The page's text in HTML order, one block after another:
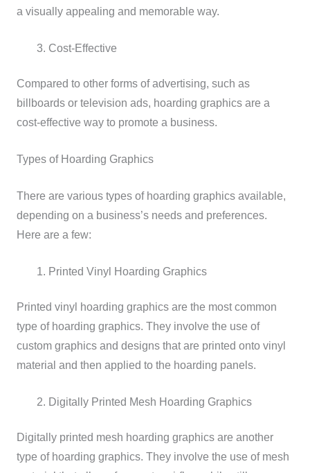
a visually appealing and memorable way.
Cost-Effective
Compared to other forms of advertising, such as
billboards or television ads, hoarding graphics are a
cost-effective way to promote a business.
Types of Hoarding Graphics
There are various types of hoarding graphics available,
depending on a business’s needs and preferences.
Here are a few:
Printed Vinyl Hoarding Graphics
Printed vinyl hoarding graphics are the most common
type of hoarding graphics. They involve the use of
custom graphics and designs that are printed onto vinyl
material and then applied to the hoarding panels.
Digitally Printed Mesh Hoarding Graphics
Digitally printed mesh hoarding graphics are another
type of hoarding graphics. They involve the use of mesh